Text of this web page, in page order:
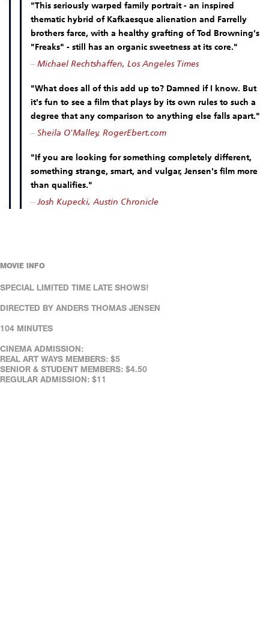
"This seriously warped family portrait - an inspired
thematic hybrid of Kafkaesque alienation and Farrelly
brothers farce, with a healthy grafting of Tod Browning's
"Freaks" - still has an organic sweetness at its core."
– Michael Rechtshaffen, Los Angeles Times
"What does all of this add up to? Damned if I know. But
it's fun to see a film that plays by its own rules to such a
degree that any comparison to anything else falls apart."
– Sheila O'Malley, RogerEbert.com
"If you are looking for something completely different,
something strange, smart, and vulgar, Jensen's film more
than qualifies."
–Josh Kupecki, Austin Chronicle
MOVIE INFO
SPECIAL LIMITED TIME LATE SHOWS!
DIRECTED BY ANDERS THOMAS JENSEN
104 MINUTES
CINEMA ADMISSION:
REAL ART WAYS MEMBERS: $5
SENIOR & STUDENT MEMBERS: $4.50
REGULAR ADMISSION: $11